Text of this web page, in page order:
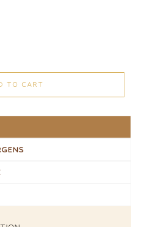
Wrapped Mix Eggs Cue quantity
TO CART